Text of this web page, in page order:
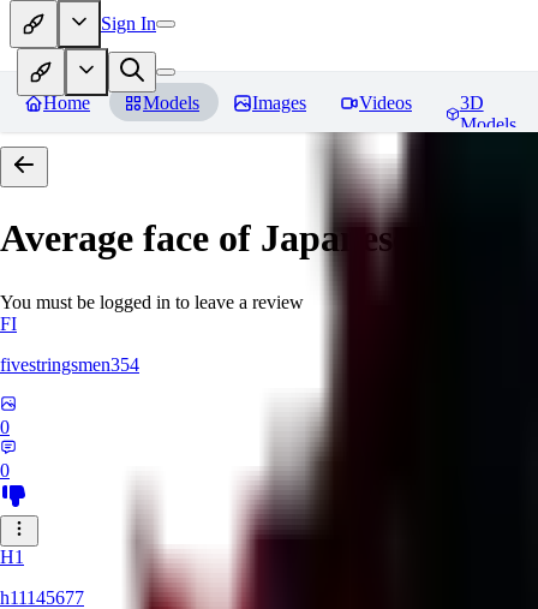
Sign In
Home Models Images Videos
3D
Models
Average face of Japanese
You must be logged in to leave a review
FI
fivestringsmen354
0
0
H1
h11145677